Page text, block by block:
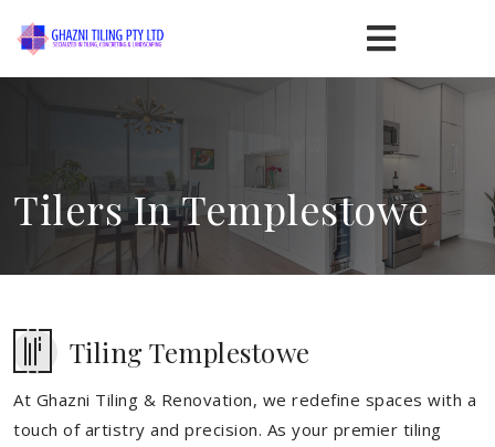
Tilers In Templestowe
Tiling Templestowe
At Ghazni Tiling & Renovation, we redefine spaces with a
touch of artistry and precision. As your premier tiling